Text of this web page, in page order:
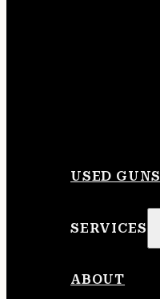
USED GUNS
SERVICES
ABOUT